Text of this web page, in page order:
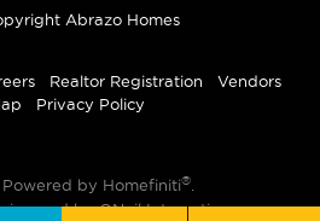
Abrazo Homes
Realtor Registration
Vendors
Privacy Policy
by Homefiniti®.
byONeil Interactive.